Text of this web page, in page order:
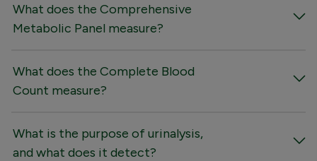
What does the Comprehensive
Metabolic Panel measure?
What does the Complete Blood
Count measure?
What is the purpose of urinalysis,
and what does it detect?